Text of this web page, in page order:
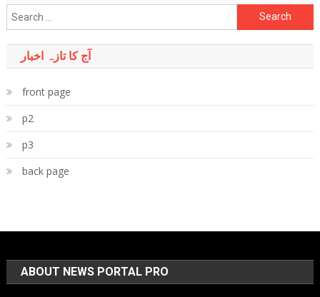
Search
for:
آج کا تازہ اخبار
front page
p2
p3
back page
ABOUT NEWS PORTAL PRO